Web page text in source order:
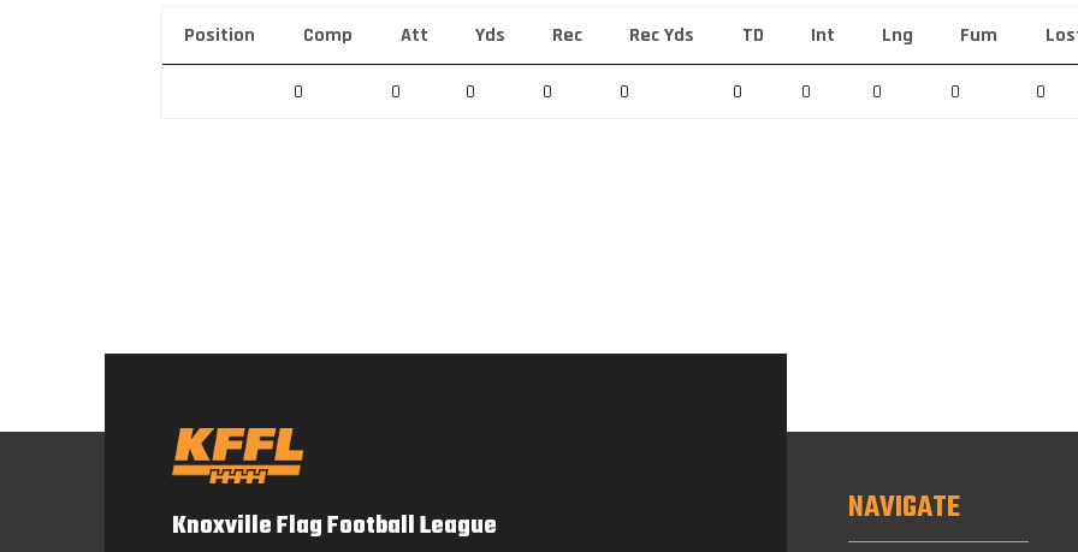
Position Comp Att Yds Rec Rec Yds TD Int Lng Fum
0 0 0 0 0 0 0 0 0 0
Knoxville Flag Football League NAVIGATE